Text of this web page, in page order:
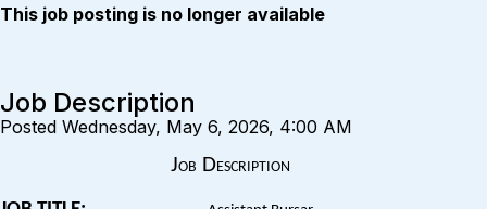
This job posting is no longer available
Job Description
Posted Wednesday, May 6, 2026, 4:00 AM
Job Description